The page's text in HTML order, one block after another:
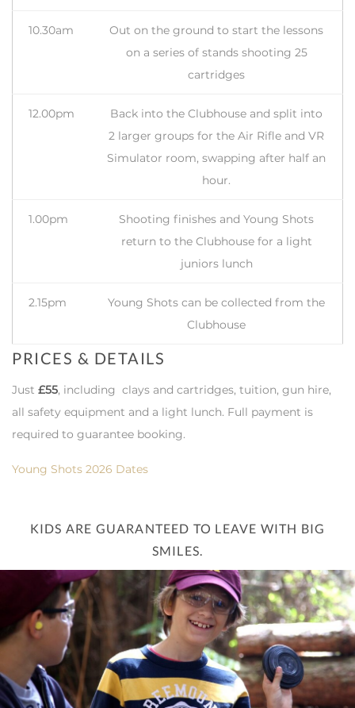
10.30am
Out on the ground to start the lessons
on a series of stands shooting 25
cartridges
12.00pm
Back into the Clubhouse and split into
2 larger groups for the Air Rifle and VR
Simulator room, swapping after half an
hour.
1.00pm
Shooting finishes and Young Shots
return to the Clubhouse for a light
juniors lunch
2.15pm
Young Shots can be collected from the
Clubhouse
PRICES & DETAILS
Just £55, including clays and cartridges, tuition, gun hire,
all safety equipment and a light lunch. Full payment is
required to guarantee booking.
Young Shots 2026 Dates
KIDS ARE GUARANTEED TO LEAVE WITH BIG
SMILES.